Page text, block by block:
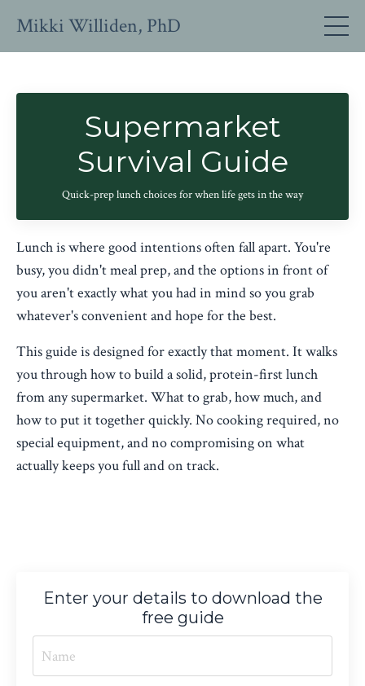
Mikki Williden, PhD
Supermarket
Survival Guide
Quick-prep lunch choices for when life gets in the way
Lunch is where good intentions often fall apart. You're
busy, you didn't meal prep, and the options in front of
you aren't exactly what you had in mind so you grab
whatever's convenient and hope for the best.
This guide is designed for exactly that moment. It walks
you through how to build a solid, protein-first lunch
from any supermarket. What to grab, how much, and
how to put it together quickly. No cooking required, no
special equipment, and no compromising on what
actually keeps you full and on track.
Enter your details to download the
free guide